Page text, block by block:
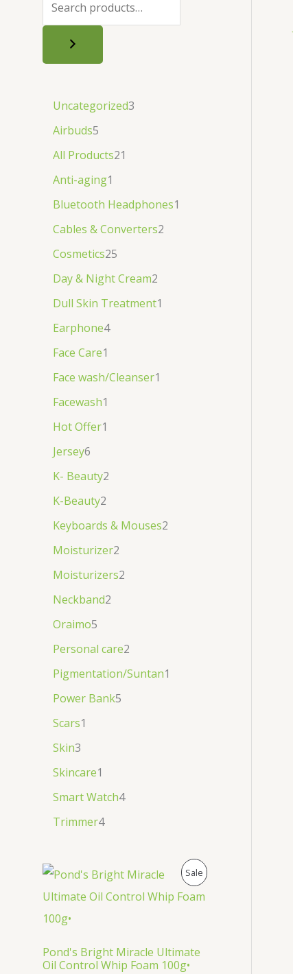
Uncategorized3
Airbuds5
All Products21
Anti-aging1
Bluetooth Headphones1
Cables & Converters2
Cosmetics25
Day & Night Cream2
Dull Skin Treatment1
Earphone4
Face Care1
Face wash/Cleanser1
Facewash1
Hot Offer1
Jersey6
K- Beauty2
K-Beauty2
Keyboards & Mouses2
Moisturizer2
Moisturizers2
Neckband2
Oraimo5
Personal care2
Pigmentation/Suntan1
Power Bank5
Scars1
Skin3
Skincare1
Smart Watch4
Trimmer4
Sale P
R
Pond's Bright Miracle Ultimate
Oil Control Whip Foam 100g•
. ৳
.
.